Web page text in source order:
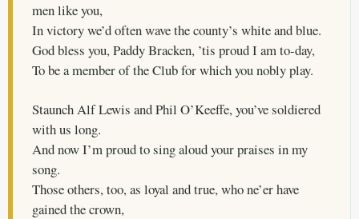
men like you,
In victory we’d often wave the county’s white and blue.
God bless you, Paddy Bracken, ’tis proud I am to-day,
To be a member of the Club for which you nobly play.
Staunch Alf Lewis and Phil O’Keeffe, you’ve soldiered
with us long.
And now I’m proud to sing aloud your praises in my
song.
Those others, too, as loyal and true, who ne’er have
gained the crown,